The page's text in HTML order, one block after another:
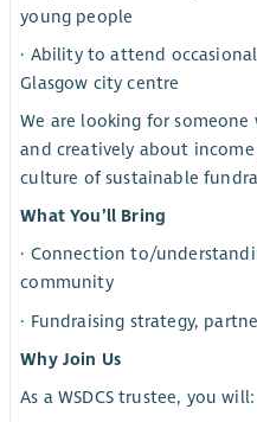
young people
· Ability to attend
Glasgow city centre
We are looking for
and creatively about
culture of sustainable
What You’ll Bring
· Connection to/
community
· Fundraising strategy,
Why Join Us
As a WSDCS trustee, you will: